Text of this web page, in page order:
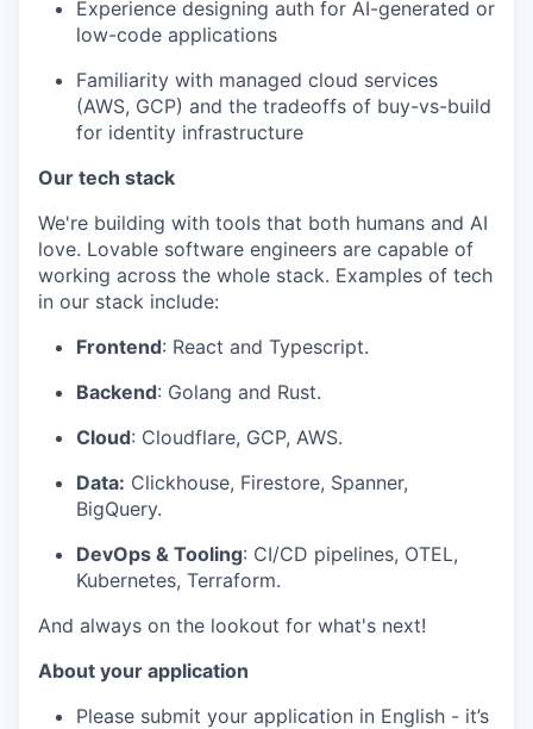
Experience designing auth for AI-generated or
low-code applications
Familiarity with managed cloud services
(AWS, GCP) and the tradeoffs of buy-vs-build
for identity infrastructure
Our tech stack
We're building with tools that both humans and AI
love. Lovable software engineers are capable of
working across the whole stack. Examples of tech
in our stack include:
Frontend: React and Typescript.
Backend: Golang and Rust.
Cloud: Cloudflare, GCP, AWS.
Data: Clickhouse, Firestore, Spanner,
BigQuery.
DevOps & Tooling: CI/CD pipelines, OTEL,
Kubernetes, Terraform.
And always on the lookout for what's next!
About your application
Please submit your application in English - it’s